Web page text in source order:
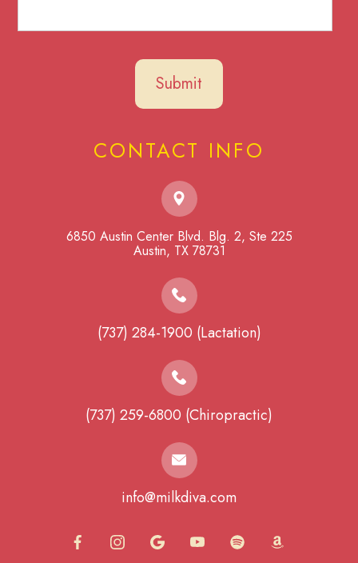
CONTACT INFO
6850 Austin Center Blvd. Blg. 2, Ste 225
​​​​​​​Austin, TX 78731
(737) 284-1900 (Lactation)
(737) 259-6800 (Chiropractic)
info@milkdiva.com